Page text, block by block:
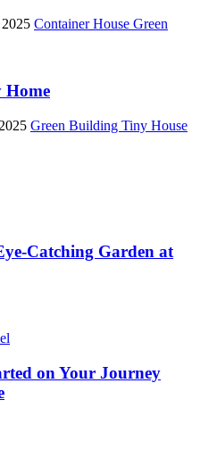
Container House Green
Home
Green Building Tiny House
Catching Garden at
on Your Journey